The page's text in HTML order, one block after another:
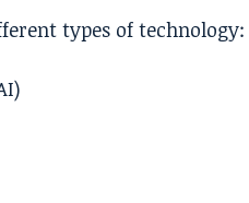
types of technology: